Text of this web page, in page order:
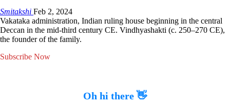
Smitakshi Feb 2, 2024
Vakataka administration, Indian ruling house beginning in the central
Deccan in the mid-third century CE. Vindhyashakti (c. 250–270 CE),
the founder of the family.
Subscribe Now
Oh hi there 👋